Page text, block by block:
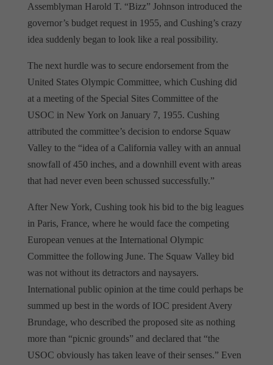
Assemblyman Harold T. “Bizz” Johnson introduced the
governor’s budget request in 1955, and Cushing’s crazy
idea suddenly began to look like a real possibility.
The next hurdle was to secure endorsement from the
United States Olympic Committee, which Cushing did
at a meeting of the Special Sites Committee of the
USOC in New York on January 7, 1955. Cushing
attributed the committee’s decision to endorse Squaw
Valley to the “idea of a California valley with an annual
snowfall of 450 inches, and a downhill event with areas
that had never even been schussed successfully.”
After New York, Cushing took his bid to the big leagues
in Paris, France, where he would face the competing
European venues at the International Olympic
Committee the following June. The Squaw Valley bid
was not without its detractors and naysayers.
International public opinion at the time could perhaps be
summed up best in the words of IOC president Avery
Brundage, who described the proposed site as nothing
more than “picnic grounds” and declared that “the
USOC obviously has taken leave of their senses.” Even